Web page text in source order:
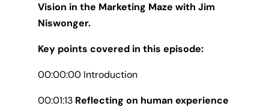
Vision in the Marketing Maze with Jim
Niswonger.
Key points covered in this episode:
00:00:00 Introduction
00:01:13 Reflecting on human experience